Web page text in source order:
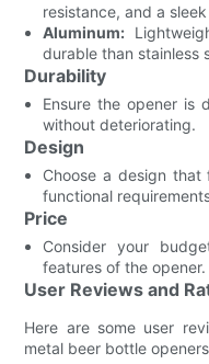
resistance, and a
Aluminum:
durable than stainless
Durability
Ensure the opener is
without deteriorating.
Design
Choose a design
functional
Price
Consider your
features of the opener.
User Reviews and
Here are some user
metal beer bottle